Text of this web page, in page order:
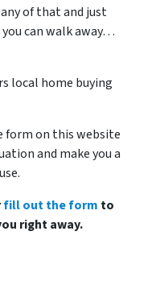
of that and just
can walk away…
local home buying
form on this website
and make you a
fill out the form to
right away.